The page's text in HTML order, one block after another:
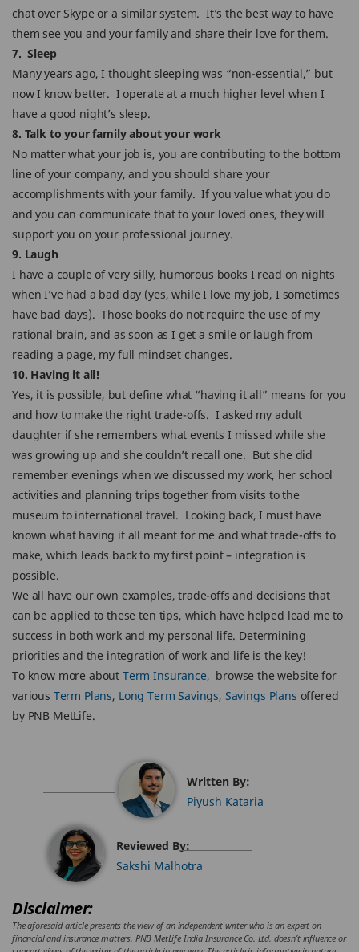
chat over Skype or a similar system. It’s the best way to have
them see you and your family and share their love for them.
7. Sleep
Many years ago, I thought sleeping was “non-essential,” but
now I know better. I operate at a much higher level when I
have a good night’s sleep.
8. Talk to your family about your work
No matter what your job is, you are contributing to the bottom
line of your company, and you should share your
accomplishments with your family. If you value what you do
and you can communicate that to your loved ones, they will
support you on your professional journey.
9. Laugh
I have a couple of very silly, humorous books I read on nights
when I’ve had a bad day (yes, while I love my job, I sometimes
have bad days). Those books do not require the use of my
rational brain, and as soon as I get a smile or laugh from
reading a page, my full mindset changes.
10. Having it all!
Yes, it is possible, but define what “having it all” means for you
and how to make the right trade-offs. I asked my adult
daughter if she remembers what events I missed while she
was growing up and she couldn’t recall one. But she did
remember evenings when we discussed my work, her school
activities and planning trips together from visits to the
museum to international travel. Looking back, I must have
known what having it all meant for me and what trade-offs to
make, which leads back to my first point – integration is
possible.
We all have our own examples, trade-offs and decisions that
can be applied to these ten tips, which have helped lead me to
success in both work and my personal life. Determining
priorities and the integration of work and life is the key!
To know more about Term Insurance, browse the website for
various Term Plans, Long Term Savings, Savings Plans offered
by PNB MetLife.
Written By:
Piyush Kataria
Reviewed By:
Sakshi Malhotra
Disclaimer:
The aforesaid article presents the view of an independent writer who is an expert on
financial and insurance matters. PNB MetLife India Insurance Co. Ltd. doesn’t influence or